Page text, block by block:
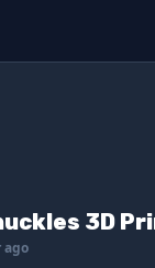
3D
ago